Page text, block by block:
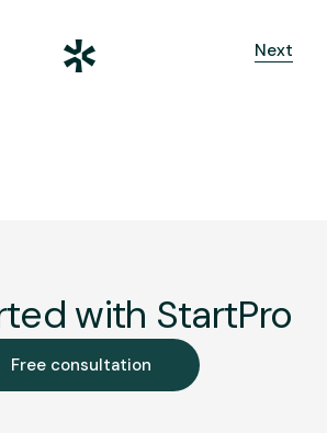
Next
with StartPro
Free consultation